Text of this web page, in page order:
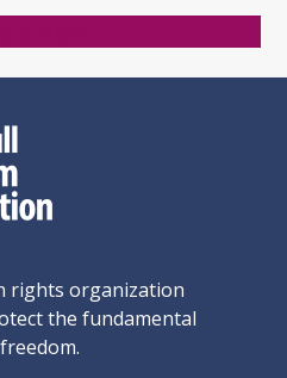
rights organization
the fundamental